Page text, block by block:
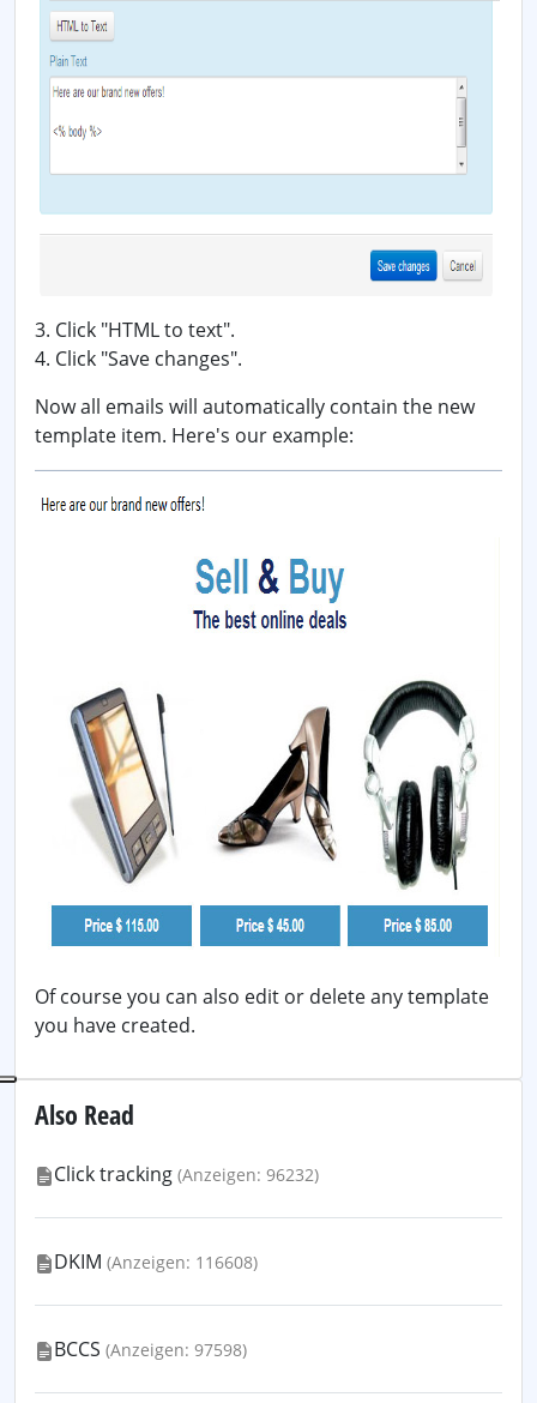
3. Click "HTML to text".
4. Click "Save changes".
Now all emails will automatically contain the new
template item. Here's our example:
Of course you can also edit or delete any template
you have created.
Also Read
Click tracking (Anzeigen: 96232)
DKIM (Anzeigen: 116608)
BCCS (Anzeigen: 97598)